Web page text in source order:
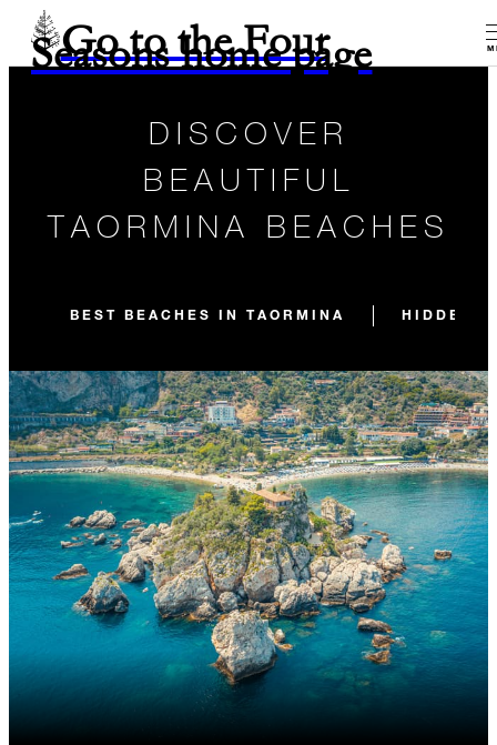
Go to the Four
Seasons home page
DISCOVER
BEAUTIFUL
TAORMINA BEACHES
BEST BEACHES IN TAORMINA HIDDEN